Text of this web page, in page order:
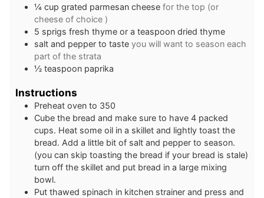
¼ cup grated parmesan cheese for the top (or
cheese of choice )
5 sprigs fresh thyme or a teaspoon dried thyme
salt and pepper to taste you will want to season each
part of the strata
½ teaspoon paprika
Instructions
Preheat oven to 350
Cube the bread and make sure to have 4 packed
cups. Heat some oil in a skillet and lightly toast the
bread. Add a little bit of salt and pepper to season.
(you can skip toasting the bread if your bread is stale)
turn off the skillet and put bread in a large mixing
bowl.
Put thawed spinach in kitchen strainer and press and